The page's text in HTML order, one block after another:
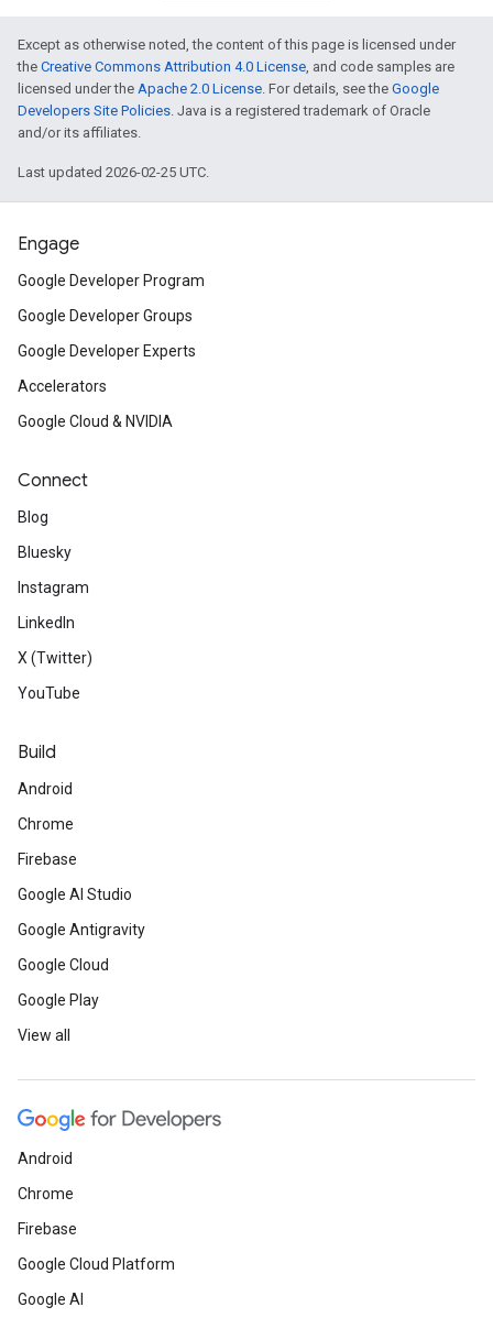
Except as otherwise noted, the content of this page is licensed under
the Creative Commons Attribution 4.0 License, and code samples are
licensed under the Apache 2.0 License. For details, see the Google
Developers Site Policies. Java is a registered trademark of Oracle
and/or its affiliates.
Last updated 2026-02-25 UTC.
Engage
Google Developer Program
Google Developer Groups
Google Developer Experts
Accelerators
Google Cloud & NVIDIA
Connect
Blog
Bluesky
Instagram
LinkedIn
X (Twitter)
YouTube
Build
Android
Chrome
Firebase
Google AI Studio
Google Antigravity
Google Cloud
Google Play
View all
Android
Chrome
Firebase
Google Cloud Platform
Google AI